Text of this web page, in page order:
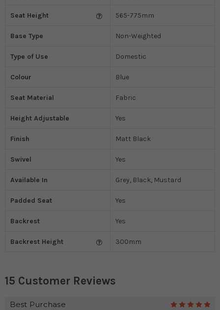
Seat Height 565-775mm
Base Type Non-Weighted
Type of Use Domestic
Colour Blue
Seat Material Fabric
Height Adjustable Yes
Finish Matt Black
Swivel Yes
Available In Grey, Black, Mustard
Padded Seat Yes
Backrest Yes
Backrest Height 300mm
15 Customer Reviews
Best Purchase